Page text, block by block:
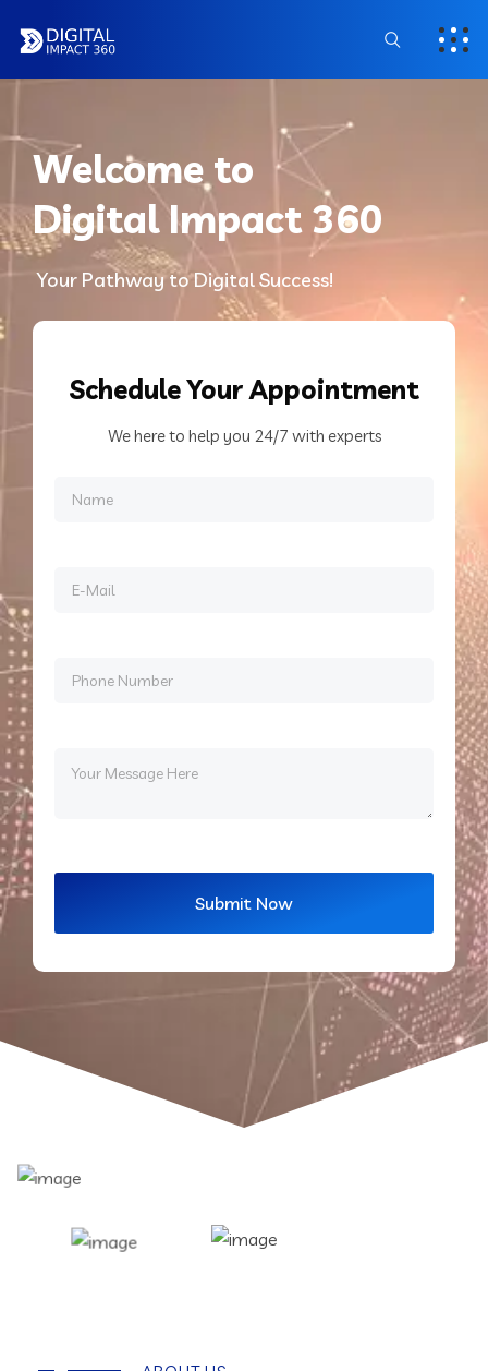
Welcome to
Digital Impact 360
Your Pathway to Digital Success!
ScheduleYour Appointment
We here to help you 24/7 with experts